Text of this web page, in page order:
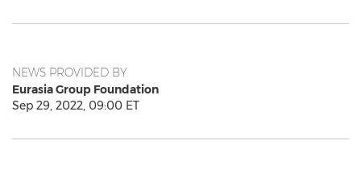
NEWS PROVIDED BY
Eurasia Group Foundation
Sep 29, 2022, 09:00 ET